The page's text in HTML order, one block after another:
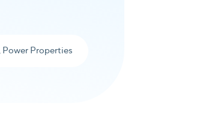
Properties